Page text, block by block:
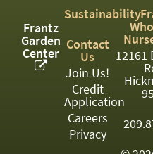
Frantz
Garden
Center
Sustainability
Contact
Us
Join Us!
Credit
Application
Careers
Privacy
12161